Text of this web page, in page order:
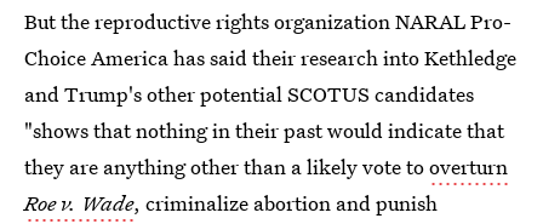
But the reproductive rights organization NARAL Pro-
Choice America has said their research into Kethledge
and Trump's other potential SCOTUS candidates
"shows that nothing in their past would indicate that
they are anything other than a likely vote tooverturn
Roe v. Wade, criminalize abortion and punish